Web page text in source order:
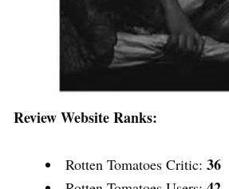
Review Website Ranks:
Rotten Tomatoes Critic: 36